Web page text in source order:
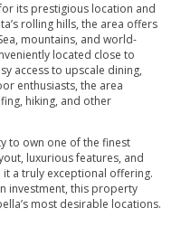
its prestigious location and
rolling hills, the area offers
mountains, and world-
located close to
access to upscale dining,
enthusiasts, the area
hiking, and other
to own one of the finest
luxurious features, and
a truly exceptional ‌offering.
investment, ‌this ‌property
‌most ‌desirable ‌locations.